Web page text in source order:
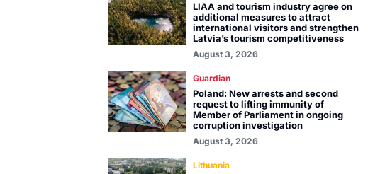
LIAA and tourism industry agree on
additional measures to attract
international visitors and strengthen
Latvia’s tourism competitiveness
August 3, 2026
Guardian
Poland: New arrests and second
request to lifting immunity of
Member of Parliament in ongoing
corruption investigation
August 3, 2026
Lithuania